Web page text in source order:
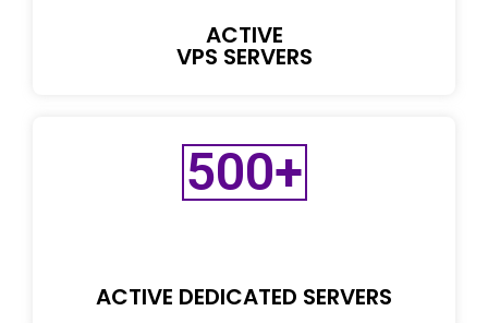
ACTIVE
VPS SERVERS
500+
ACTIVE DEDICATED SERVERS